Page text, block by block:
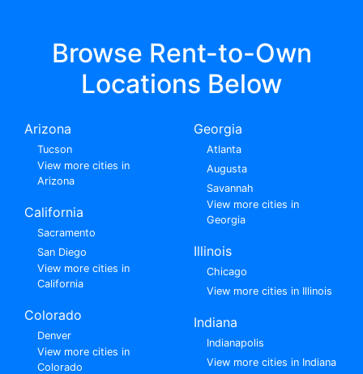
Browse Rent-to-Own
Locations Below
Arizona
Tucson
View more cities in
Arizona
California
Sacramento
San Diego
View more cities in
California
Colorado
Denver
View more cities in
Colorado
Georgia
Atlanta
Augusta
Savannah
View more cities in
Georgia
Illinois
Chicago
View more cities in Illinois
Indiana
Indianapolis
View more cities in Indiana